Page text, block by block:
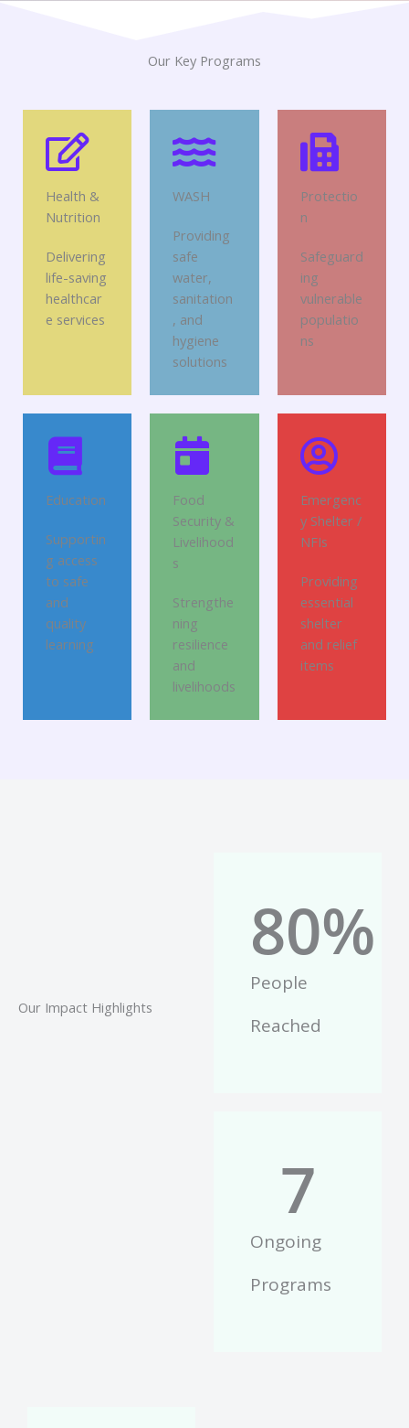
Our Key Programs
Health &
Nutrition
Delivering
life-saving
healthcar
e services
WASH
Providing
safe
water,
sanitation
, and
hygiene
solutions
Protectio
n
Safeguard
ing
vulnerable
populatio
ns
Education
Supportin
g access
to safe
and
quality
learning
Food
Security &
Livelihood
s
Strengthe
ning
resilience
and
livelihoods
Emergenc
y Shelter /
NFIs
Providing
essential
shelter
and relief
items
Our Impact Highlights
People
Reached
80%
Ongoing
Programs
7